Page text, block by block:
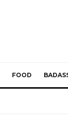
FOOD